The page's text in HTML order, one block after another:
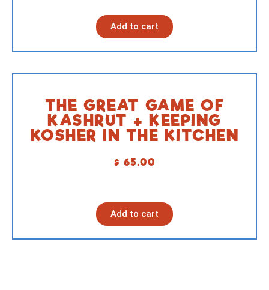
Add to cart
THE GREAT GAME OF
KASHRUT + KEEPING
KOSHER IN THE KITCHEN
$ 65.00
Add to cart